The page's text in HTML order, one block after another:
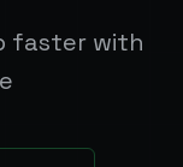
faster with